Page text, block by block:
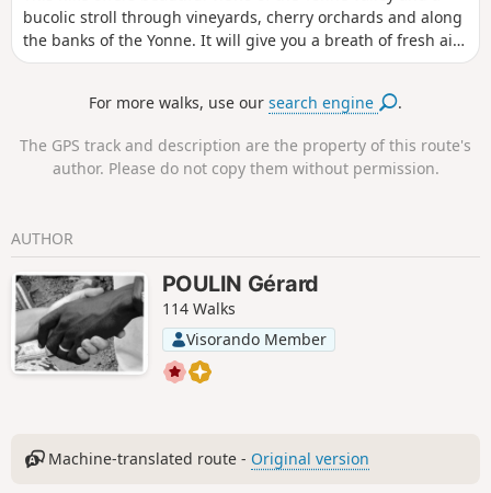
bucolic stroll through vineyards, cherry orchards and along
the banks of the Yonne. It will give you a breath of fresh air
and allow you to get to know the unusual village of Bailly.
For more walks, use oursearch engine .
The GPS track and description are the property of this route's
author. Please do not copy them without permission.
AUTHOR
POULIN Gérard
114 Walks
Visorando Member
Machine-translated route - Original version